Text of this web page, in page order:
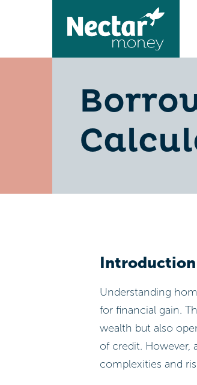
Introduction
Understanding
for financial gain.
wealth but also
of credit. However,
complexities and